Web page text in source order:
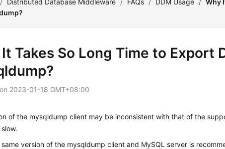
/ Distributed Database Middleware / FAQs / DDM Usage / Why
Takes So Long Time to Export
2023-01-18 GMT+08:00
of the mysqldump client may be inconsistent with that of the
same version of the mysqldump client and MySQL server is